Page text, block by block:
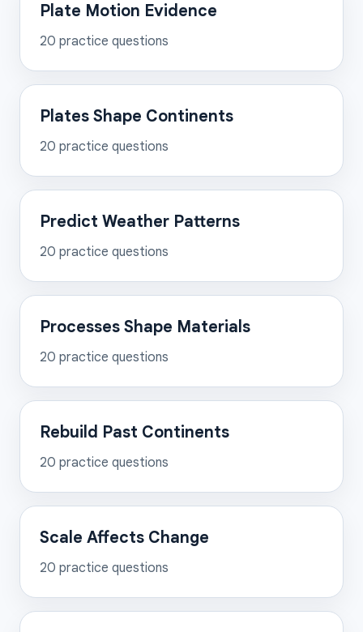
Plate Motion Evidence
20 practice questions
Plates Shape Continents
20 practice questions
Predict Weather Patterns
20 practice questions
Processes Shape Materials
20 practice questions
Rebuild Past Continents
20 practice questions
Scale Affects Change
20 practice questions